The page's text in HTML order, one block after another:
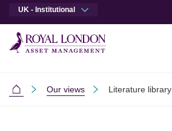
UK - Institutional
Institutional
Our views Literature library